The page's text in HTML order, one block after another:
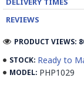
Pateh, also
heritage of
predominantly
adorning a sturdy
kaleidoscope of
blend of silk and
REVIEWS
STOCK: Ready to
MODEL: PHP1029
PRODUCT VIEWS: